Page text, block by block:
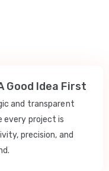
Good Idea First
and transparent
every project is
precision, and